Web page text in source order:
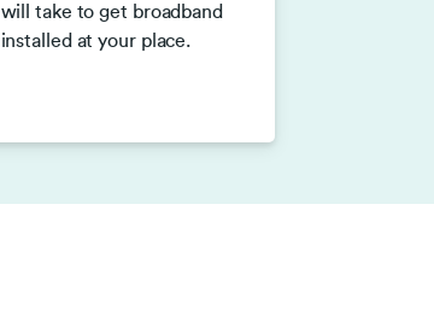
will take to get broadband
installed at your place.